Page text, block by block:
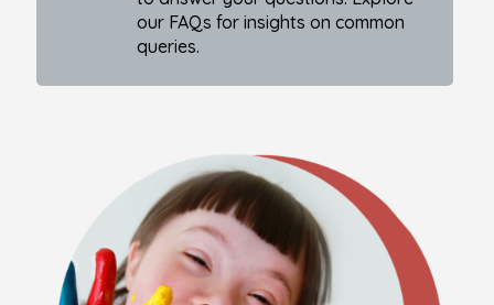
our FAQs for insights on common
queries.